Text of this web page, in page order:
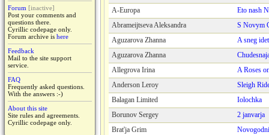
Forum [inactive]
Post your comments and
questions there.
Cyrillic codepage only.
Forum archive is here
Feedback
Mail to the site support
service.
FAQ
Frequently asked questions.
With the answers :-)
About this site
Site rules and agreements.
Cyrillic codepage only.
A-Europa
Eto nash
Abrameijtseva Aleksandra
S Novym
Aguzarova Zhanna
A sneg idet
Aguzarova Zhanna
Allegrova Irina
A Roses
Anderson Leroy
Sleigh
Balagan Limited
Iolochka
Borunov Sergey
2 janvarja
Brat'ja Grim